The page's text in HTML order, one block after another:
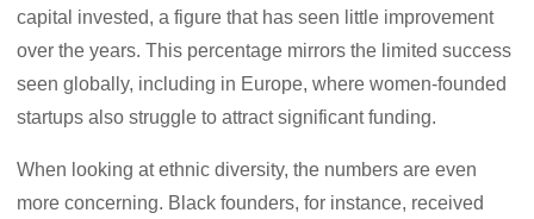
capital invested, a figure that has seen little improvement
over the years. This percentage mirrors the limited success
seen globally, including in Europe, where women-founded
startups also struggle to attract significant funding.
When looking at ethnic diversity, the numbers are even
more concerning. Black founders, for instance, received